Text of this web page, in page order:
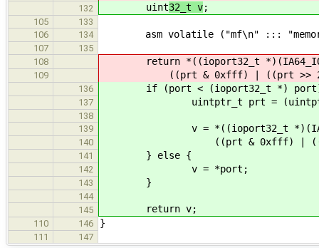
132 uint32_t v;
105
133
106
134 asm volatile ("mf\n" :::
107
135
108
return *((ioport32_t
109 ((prt & 0xfff) | ((prt >> 2)
136 if (port < (ioport32_t *)
137 uintptr_t prt =
138
139
v = *((ioport32_t
140 ((prt & 0xfff) | ((prt >>
141 } else {
142 v = *port;
143 }
144
145
return v;
110 146 }
111 147